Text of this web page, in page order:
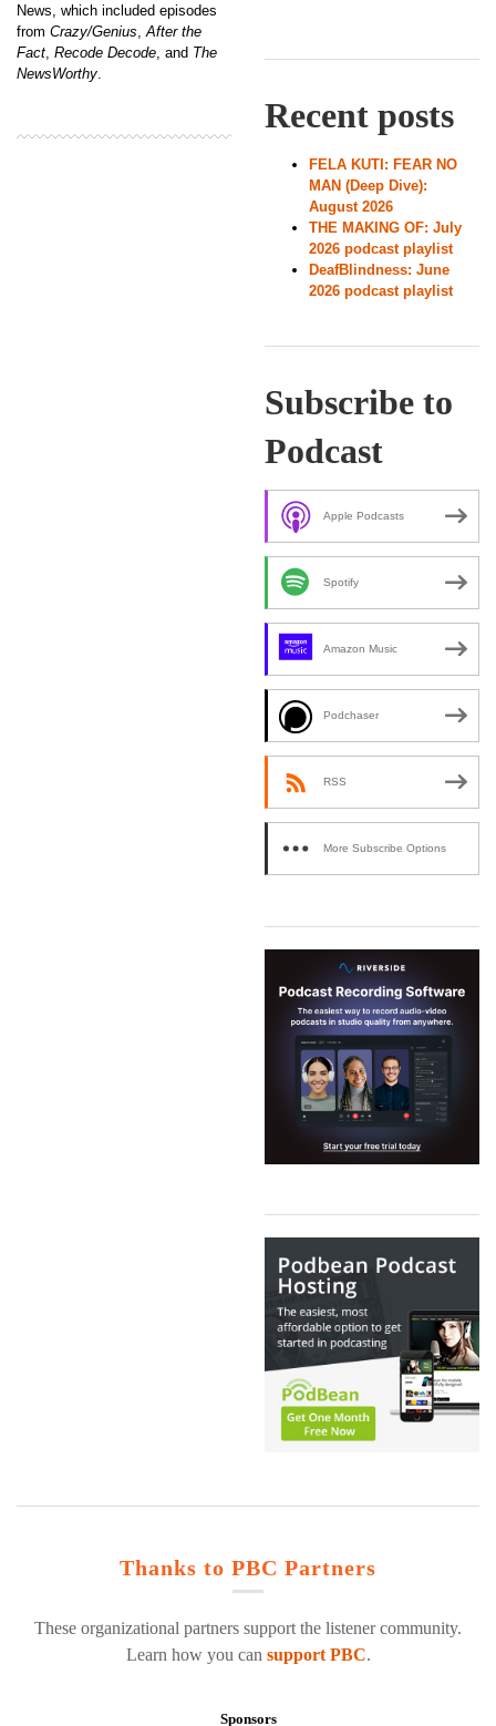
News, which included episodes
from Crazy/Genius After the
Fact Recode Decode , and The
NewsWorthy
Recent posts
FELA KUTI: FEAR NO
MAN (Deep Dive):
August 2026
THE MAKING OF: July
2026 podcast playlist
DeafBlindness: June
2026 podcast playlist
Subscribe to
Podcast
Apple Podcasts
Spotify
Amazon Music
Podchaser
RSS
More Subscribe Options
Thanks to PBC Partners
These organizational partners support the listener community.
Learn how you can support PBC.
Sponsors